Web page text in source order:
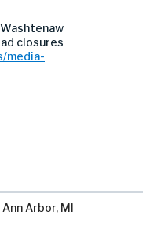
closures
media-
Arbor, MI